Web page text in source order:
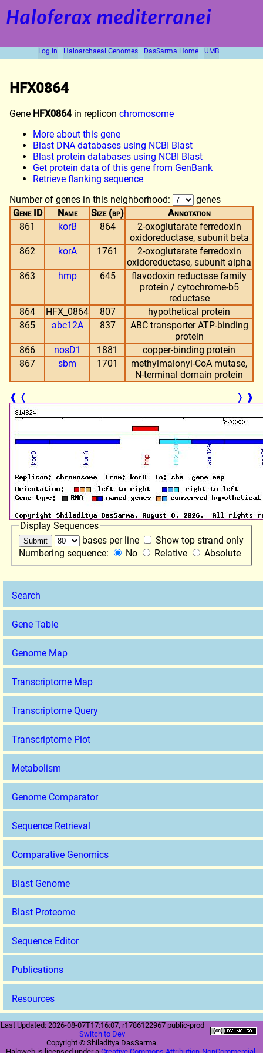
Haloferax mediterranei
Log in Haloarchaeal Genomes DasSarma Home UMB
Search
Gene Table
Genome Map
Transcriptome Map
Transcriptome Query
Transcriptome Plot
Metabolism
Genome Comparator
Sequence Retrieval
Comparative Genomics
Blast Genome
Blast Proteome
Sequence Editor
Publications
Resources
HFX0864
Gene HFX0864in replicon chromosome
More about this gene
Blast DNA databases using NCBI Blast
Blast protein databases using NCBI Blast
Get protein data of this gene from GenBank
Retrieve flanking sequence
Number of genes in this neighborhood:
genes
Gene ID
Name Size (bp)
Annotation
861
korB 864
2-oxoglutarate ferredoxin
oxidoreductase, subunit beta
862
korA 1761
2-oxoglutarate ferredoxin
oxidoreductase, subunit alpha
863
hmp 645
flavodoxin reductase family
protein / cytochrome-b5
reductase
864
HFX_0864 807
hypothetical protein
865
abc12A 837
ABC transporter ATP-binding
protein
866
nosD1 1881
copper-binding protein
867
sbm 1701
methylmalonyl-CoA mutase,
N-terminal domain protein
❰ ❬ ❭ ❱
Display Sequences
bases per line
Show top strand only
Numbering sequence:
No Relative Absolute
Last Updated: 2026-08-07T17:16:07, r1786122967 public-prod
Switch to Dev
Copyright © Shiladitya DasSarma.